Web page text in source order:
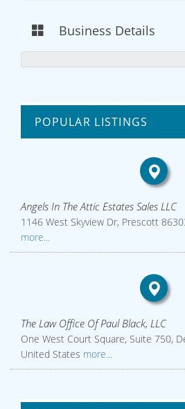
Business Details
POPULAR LISTINGS
Angels In The Attic Estates Sales LLC
1146 West Skyview Dr, Prescott
more...
The Law Office Of Paul Black, LLC
One West Court Square, Suite 750,
United States more...